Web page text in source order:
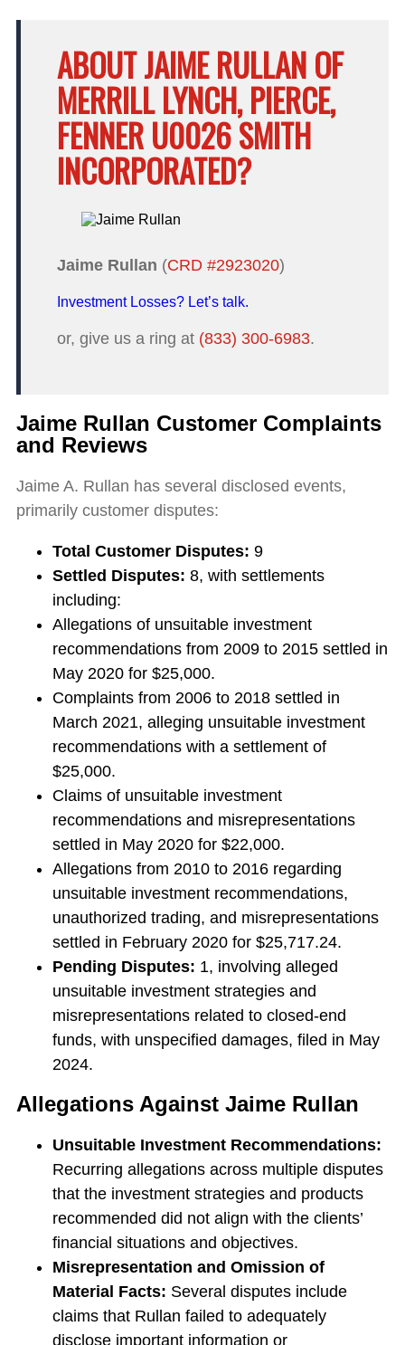
ABOUT JAIME RULLAN OF
MERRILL LYNCH, PIERCE,
FENNER U0026 SMITH
INCORPORATED?
Jaime Rullan (CRD #2923020)
Investment Losses? Let’s talk.
or, give us a ring at (833) 300-6983.
Jaime Rullan Customer Complaints
and Reviews
Jaime A. Rullan has several disclosed events,
primarily customer disputes:
Total Customer Disputes: 9
Settled Disputes: 8, with settlements
including:
Allegations of unsuitable investment
recommendations from 2009 to 2015 settled in
May 2020 for $25,000.
Complaints from 2006 to 2018 settled in
March 2021, alleging unsuitable investment
recommendations with a settlement of
$25,000.
Claims of unsuitable investment
recommendations and misrepresentations
settled in May 2020 for $22,000.
Allegations from 2010 to 2016 regarding
unsuitable investment recommendations,
unauthorized trading, and misrepresentations
settled in February 2020 for $25,717.24.
Pending Disputes: 1, involving alleged
unsuitable investment strategies and
misrepresentations related to closed-end
funds, with unspecified damages, filed in May
2024.
Allegations Against Jaime Rullan
Unsuitable Investment Recommendations:
Recurring allegations across multiple disputes
that the investment strategies and products
recommended did not align with the clients’
financial situations and objectives.
Misrepresentation and Omission of
Material Facts: Several disputes include
claims that Rullan failed to adequately
disclose important information or